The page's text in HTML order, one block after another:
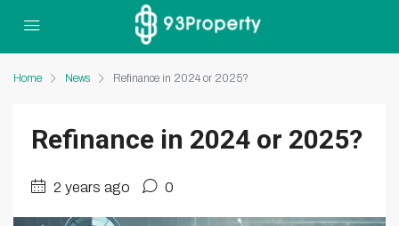
Home News Refinance in 2024 or 2025?
Refinance in 2024 or 2025?
2 years ago 0